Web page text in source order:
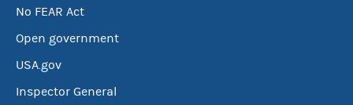
No FEAR Act
Open government
USA.gov
Inspector General